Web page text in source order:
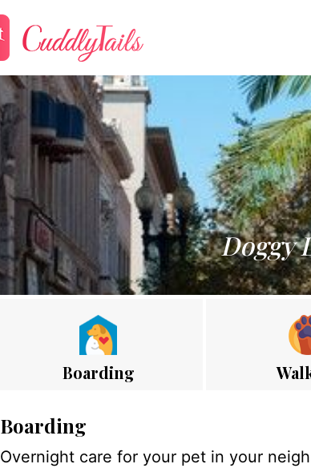
Doggy
Boarding
Boarding
Overnight care for your pet in your